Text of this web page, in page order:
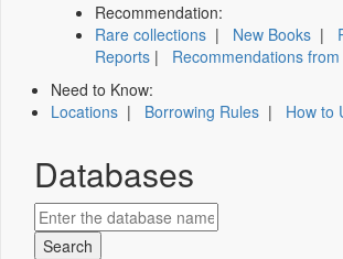
Recommendation:
Rare collections | New Books |
Reports | Recommendations
Need to Know:
Locations | Borrowing Rules | How to
Databases